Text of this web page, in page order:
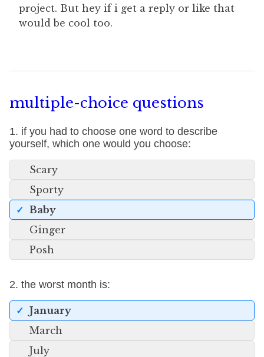
project. But hey if i get a reply or like that
would be cool too.
multiple-choice questions
1. if you had to choose one word to describe
yourself, which one would you choose:
Scary
Sporty
Baby
Ginger
Posh
2. the worst month is:
January
March
July